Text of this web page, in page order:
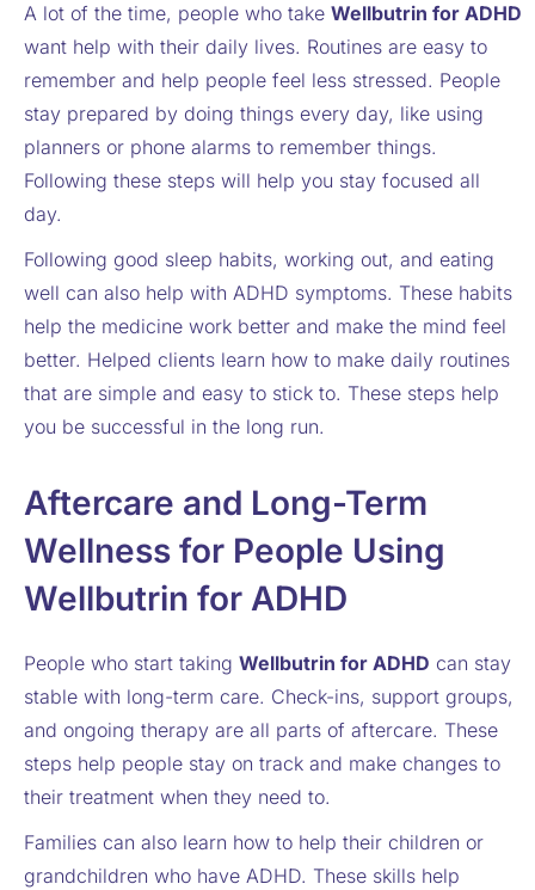
A lot of the time, people who take Wellbutrin for ADHD
want help with their daily lives. Routines are easy to
remember and help people feel less stressed. People
stay prepared by doing things every day, like using
planners or phone alarms to remember things.
Following these steps will help you stay focused all
day.
Following good sleep habits, working out, and eating
well can also help with ADHD symptoms. These habits
help the medicine work better and make the mind feel
better. Helped clients learn how to make daily routines
that are simple and easy to stick to. These steps help
you be successful in the long run.
Aftercare and Long-Term
Wellness for People Using
Wellbutrin for ADHD
People who start taking Wellbutrin for ADHD can stay
stable with long-term care. Check-ins, support groups,
and ongoing therapy are all parts of aftercare. These
steps help people stay on track and make changes to
their treatment when they need to.
Families can also learn how to help their children or
grandchildren who have ADHD. These skills help